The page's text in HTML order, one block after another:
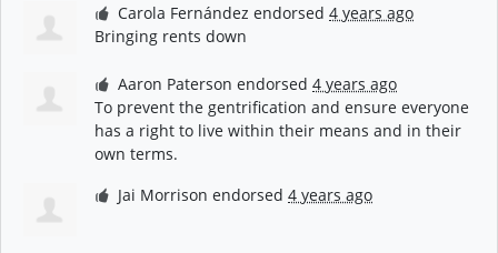
Carola Fernández endorsed4 years ago
Bringing rents down
Aaron Paterson endorsed4 years ago
To prevent the gentrification and ensure everyone
has a right to live within their means and in their
own terms.
Jai Morrison endorsed4 years ago